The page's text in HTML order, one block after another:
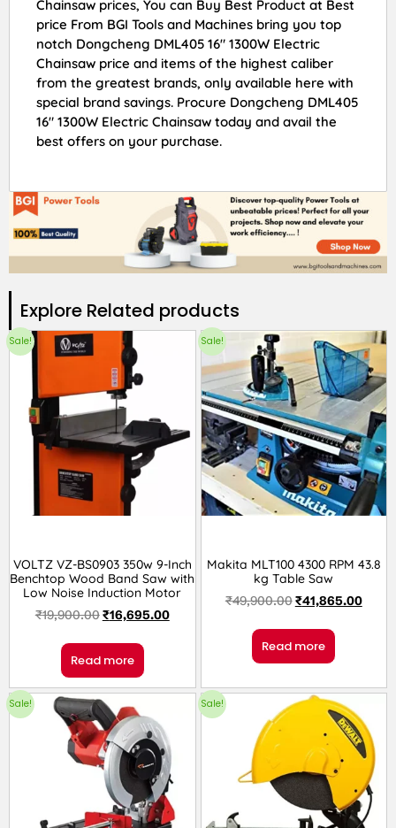
Chainsaw prices, You can Buy Best Product at Best
price From BGI Tools and Machines bring you top
notch Dongcheng DML405 16″ 1300W Electric
Chainsaw price and items of the highest caliber
from the greatest brands, only available here with
special brand savings. Procure Dongcheng DML405
16″ 1300W Electric Chainsaw today and avail the
best offers on your purchase.
Explore Related products​
Sale!
VOLTZ VZ-BS0903 350w 9-Inch
Benchtop Wood Band Saw with
Low Noise Induction Motor
₹19,900.00₹16,695.00
Read more
Sale!
Makita MLT100 4300 RPM 43.8
kg Table Saw
₹49,900.00₹41,865.00
Read more
Sale! Sale!